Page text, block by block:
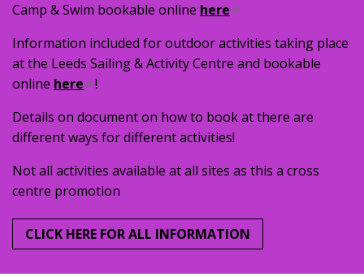
Camp & Swim bookable online here
Information included for outdoor activities taking place
at the Leeds Sailing & Activity Centre and bookable
online here
!
Details on document on how to book at there are
different ways for different activities!
Not all activities available at all sites as this a cross
centre promotion
CLICK HERE FOR ALL INFORMATION